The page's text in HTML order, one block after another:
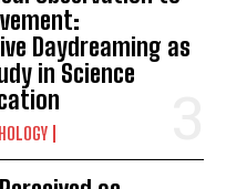
Daydreaming as
in Science